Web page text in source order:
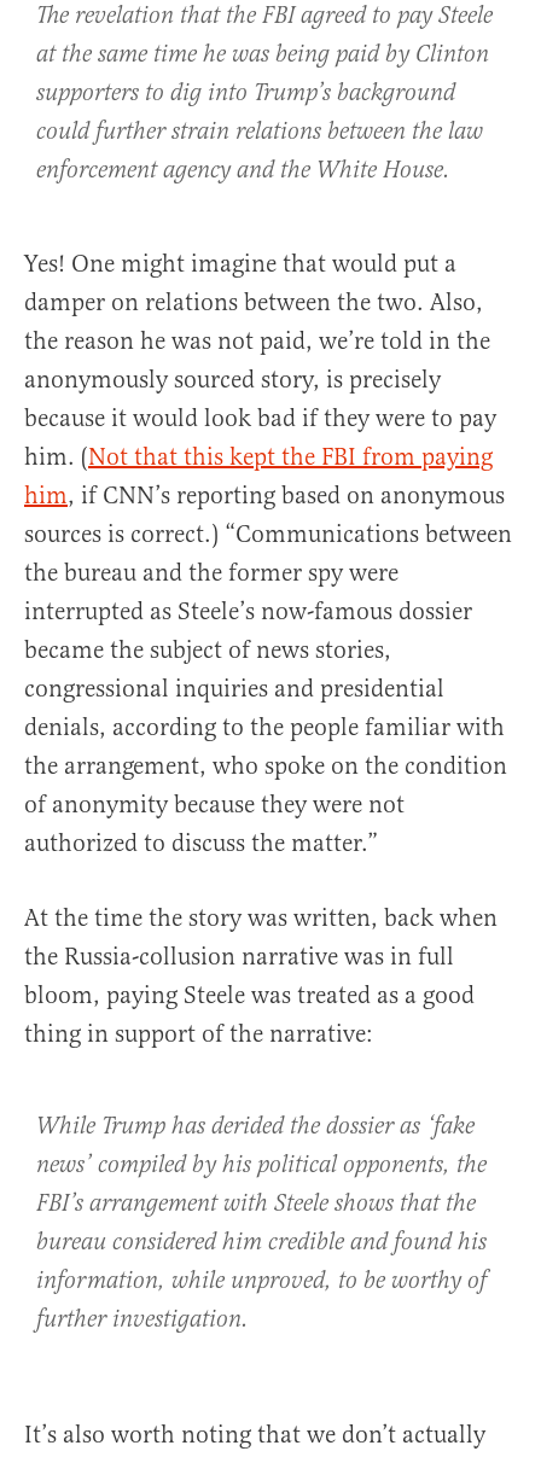
The revelation that the FBI agreed to pay Steele
at the same time he was being paid by Clinton
supporters to dig into Trump’s background
could further strain relations between the law
enforcement agency and the White House.
Yes! One might imagine that would put a
damper on relations between the two. Also,
the reason he was not paid, we’re told in the
anonymously sourced story, is precisely
because it would look bad if they were to pay
him. (Not that this kept the FBI from paying
him, if CNN’s reporting based on anonymous
sources is correct.) “Communications between
the bureau and the former spy were
interrupted as Steele’s now-famous dossier
became the subject of news stories,
congressional inquiries and presidential
denials, according to the people familiar with
the arrangement, who spoke on the condition
of anonymity because they were not
authorized to discuss the matter.”
At the time the story was written, back when
the Russia-collusion narrative was in full
bloom, paying Steele was treated as a good
thing in support of the narrative:
While Trump has derided the dossier as ‘fake
news’ compiled by his political opponents, the
FBI’s arrangement with Steele shows that the
bureau considered him credible and found his
information, while unproved, to be worthy of
further investigation.
It’s also worth noting that we don’t actually